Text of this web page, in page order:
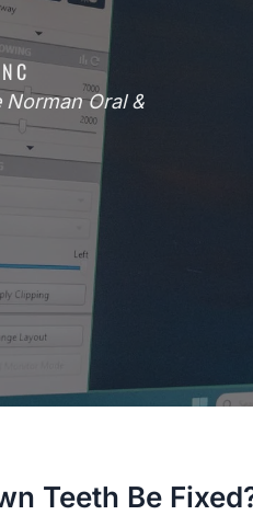
Norman Oral &
Teeth Be